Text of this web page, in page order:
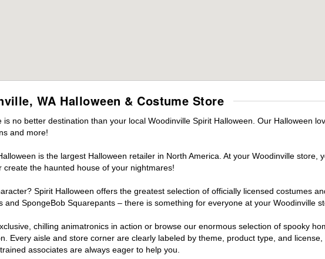
WA Halloween & Costume Store
no better destination than your local Woodinville Spirit Halloween. Our Halloween
and more!
is the largest Halloween retailer in North America. At your Woodinville store,
the haunted house of your nightmares!
Spirit Halloween offers the greatest selection of officially licensed costumes
SpongeBob Squarepants – there is something for everyone at your Woodinville
chilling animatronics in action or browse our enormous selection of spooky
Every aisle and store corner are clearly labeled by theme, product type, and
associates are always eager to help you.